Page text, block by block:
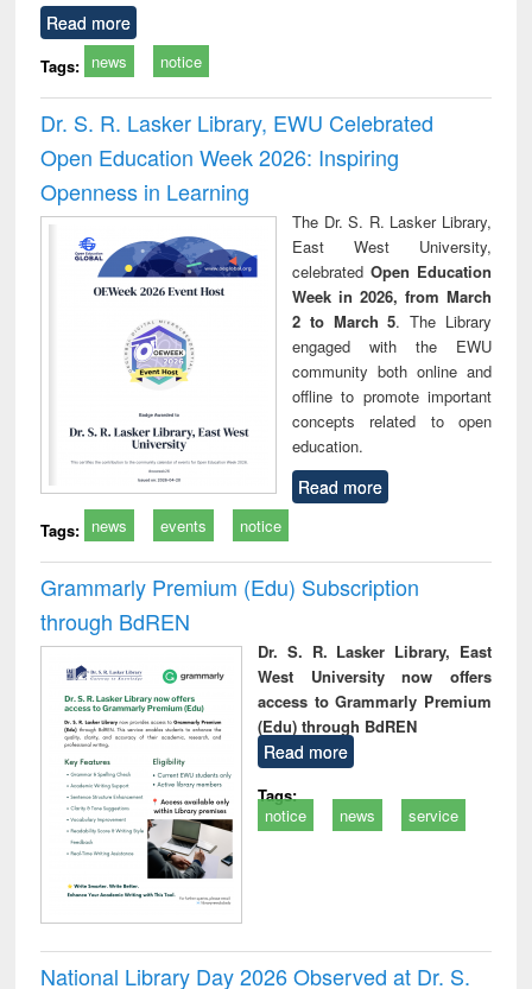
Read more
Tags: news notice
Dr. S. R. Lasker Library, EWU Celebrated
Open Education Week 2026: Inspiring
Openness in Learning
The Dr. S. R. Lasker Library,
East West University,
celebrated Open Education
Week in 2026, from March
2 to March 5. The Library
engaged with the EWU
community both online and
offline to promote important
concepts related to open
education.
Read more
Tags: news events notice
Grammarly Premium (Edu) Subscription
through BdREN
Dr. S. R. Lasker Library, East
West University now offers
access to Grammarly Premium
(Edu) through BdREN
Read more
Tags:
notice
news service
National Library Day 2026 Observed at Dr. S.